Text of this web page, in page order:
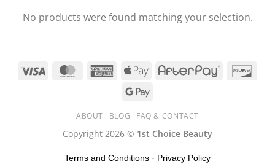
No products were found matching your selection.
ABOUT BLOG FAQ & CONTACT
Copyright 2026 © 1st Choice Beauty
Terms and Conditions - Privacy Policy